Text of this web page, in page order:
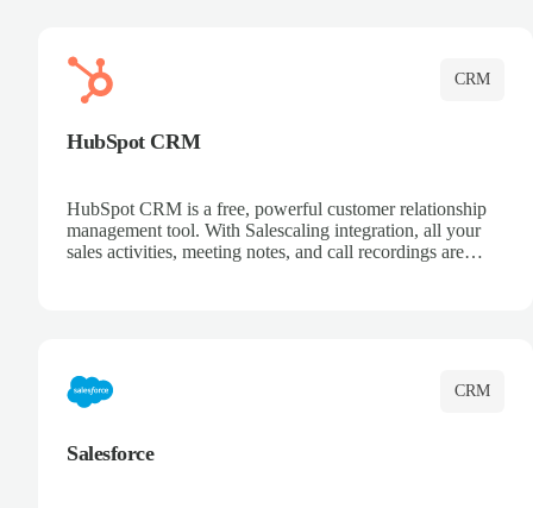
CRM
HubSpot CRM
HubSpot CRM is a free, powerful customer relationship
management tool. With Salescaling integration, all your
sales activities, meeting notes, and call recordings are
CRM
Salesforce